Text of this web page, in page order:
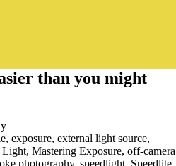
than you might
, exposure, external light source,
Light, Mastering Exposure, off-camera
photography, speedlight, Speedlite